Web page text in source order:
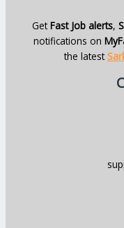
GetFast Job alerts,
notifications on
the latest